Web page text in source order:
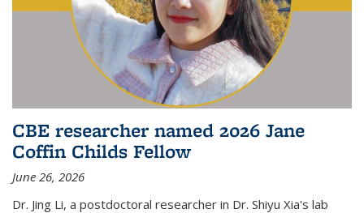
CBE researcher named 2026 Jane
Coffin Childs Fellow
June 26, 2026
Dr. Jing Li, a postdoctoral researcher in Dr. Shiyu Xia's lab